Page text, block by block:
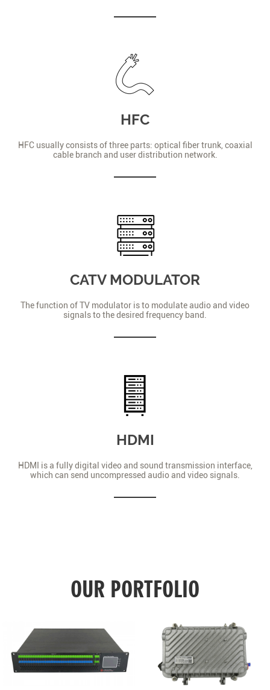
HFC
HFC usually consists of three parts: optical fiber trunk, coaxial
cable branch and user distribution network.
CATV MODULATOR
The function of TV modulator is to modulate audio and video
signals to the desired frequency band.
HDMI
HDMI is a fully digital video and sound transmission interface,
which can send uncompressed audio and video signals.
OUR PORTFOLIO